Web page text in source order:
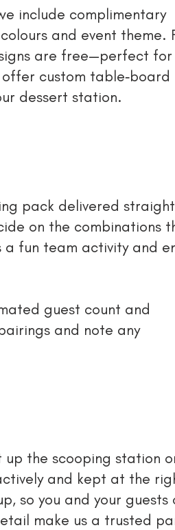
include complimentary
and event theme.
are free—perfect for
custom table‑board
dessert station.
pack delivered
on the combinations
fun team activity and
guest count and
and note any
the scooping station
and kept at the
so you and your guests
make us a trusted